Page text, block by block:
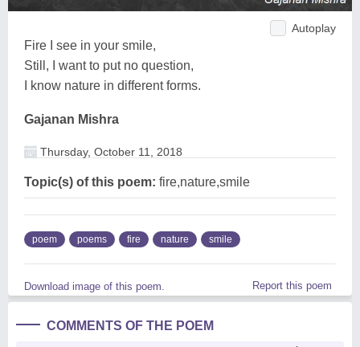
Autoplay
Fire I see in your smile,
Still, I want to put no question,
I know nature in different forms.
Gajanan Mishra
Thursday, October 11, 2018
Topic(s) of this poem: fire,nature,smile
poem poems fire nature smile
Download image of this poem. Report this poem
COMMENTS OF THE POEM